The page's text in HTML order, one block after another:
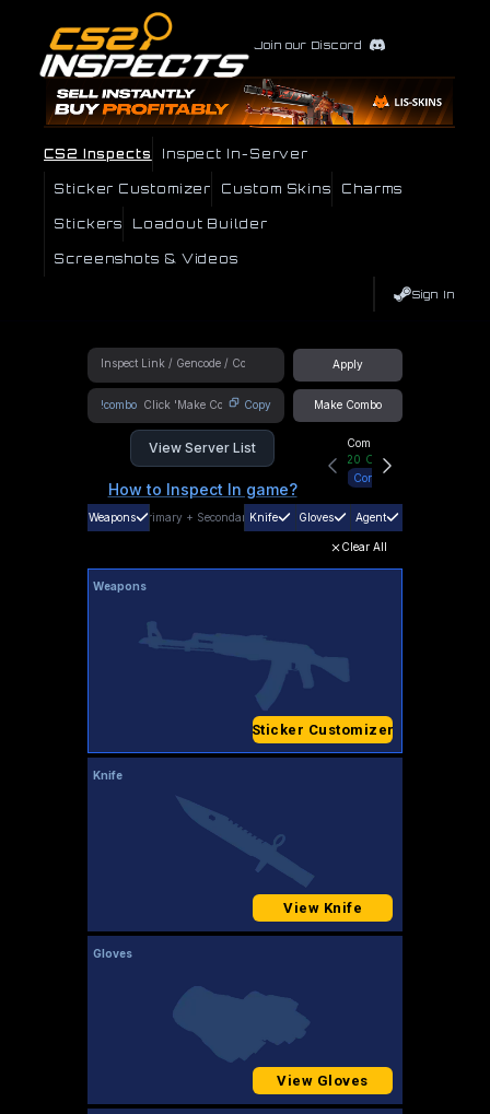
Join our Discord
CS2 Inspects Inspect In-Server
Sticker Customizer Custom Skins Charms
Stickers Loadout Builder
Screenshots & Videos
Sign In
Apply
!combo Copy Make Combo
View Server List
How to Inspect In game?
Community Hub
20 Online
Connect
Weapons Primary + SecondaryKnife Gloves Agent
Clear All
Weapons
Sticker Customizer
Knife
View Knife
Gloves
View Gloves